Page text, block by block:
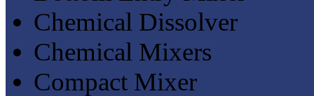
Chemical Dissolver
Chemical Mixers
Compact Mixer